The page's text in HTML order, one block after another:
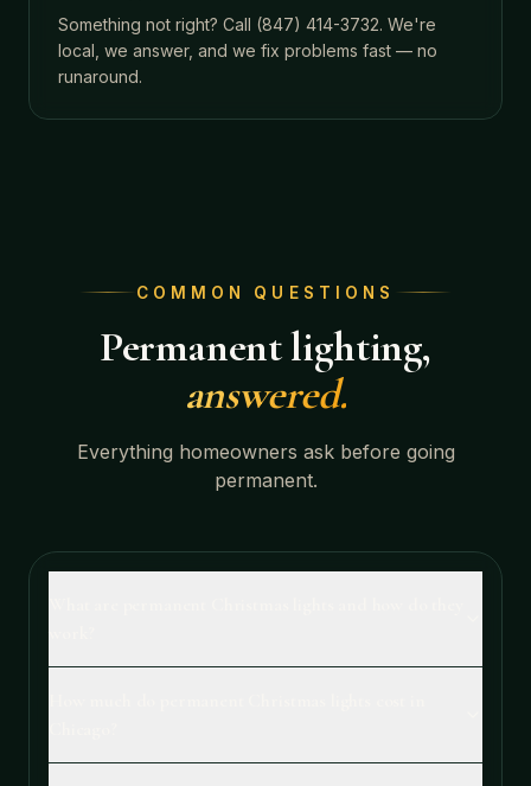
Something not right? Call (847) 414-3732. We're
local, we answer, and we fix problems fast — no
runaround.
COMMON QUESTIONS
Permanent lighting,
answered.
Everything homeowners ask before going
permanent.